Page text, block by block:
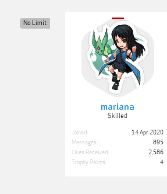
mariana
Skilled
No Limit
Joined:
14 Apr 2020
Messages:
895
Likes Received:
2,586
Trophy Points:
4